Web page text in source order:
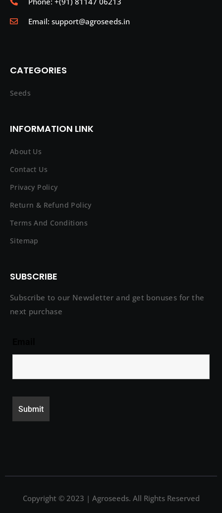
Email: support@agroseeds.in
CATEGORIES
Seeds
INFORMATION LINK
About Us
Contact Us
Privacy Policy
Return & Refund Policy
Terms And Conditions
Sitemap
SUBSCRIBE
Subscribe to our Newsletter and get bonuses for the
next purchase
Copyright © 2023 | Agroseeds. All Rights Reserved